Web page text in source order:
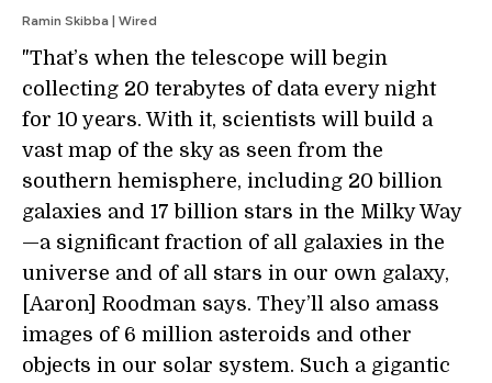
Ramin Skibba | Wired
"That’s when the telescope will begin
collecting 20 terabytes of data every night
for 10 years. With it, scientists will build a
vast map of the sky as seen from the
southern hemisphere, including 20 billion
galaxies and 17 billion stars in the Milky Way
—a significant fraction of all galaxies in the
universe and of all stars in our own galaxy,
[Aaron] Roodman says. They’ll also amass
images of 6 million asteroids and other
objects in our solar system. Such a gigantic